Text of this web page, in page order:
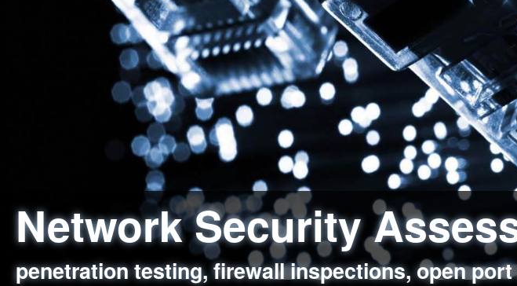
Network Security
penetration testing, firewall inspections, open
Web Application
sql injection, cross site scripting, authentication
Social Engineering
employee deception testing, highly targeted
Information Security
network security hardening, policy reviews,